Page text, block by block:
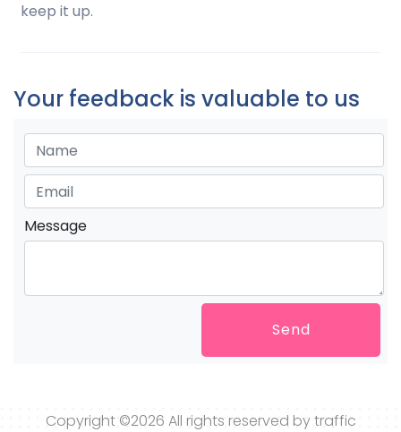
keep it up.
Your feedback is valuable to us
Message
Send
Copyright ©2026 All rights reserved by traffic